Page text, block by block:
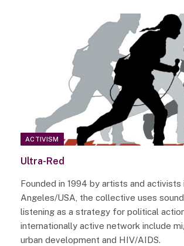
ACTIVISM
Ultra-Red
Founded in 1994 by artists and activists
Angeles/USA, the collective uses
listening as a strategy for political
internationally active network include
urban development and HIV/AIDS.